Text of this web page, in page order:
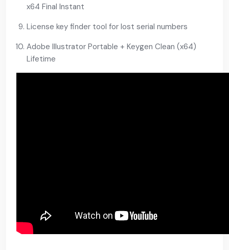
x64 Final Instant
License key finder tool for lost serial numbers
Adobe Illustrator Portable + Keygen Clean (x64)
Lifetime